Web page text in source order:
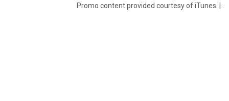
Promo content provided courtesy of iTunes. |